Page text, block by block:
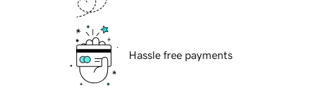
Hassle free payments